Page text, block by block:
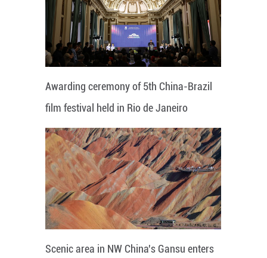
Awarding ceremony of 5th China-Brazil
film festival held in Rio de Janeiro
Scenic area in NW China's Gansu enters